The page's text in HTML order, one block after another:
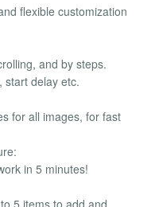
flexible customization
and by steps.
start delay etc.
for all images, for fast
in 5 minutes!